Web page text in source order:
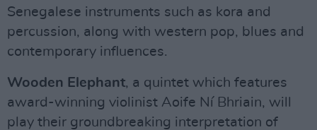
Senegalese instruments such as kora and
percussion, along with western pop, blues and
contemporary influences.
Wooden Elephant, a quintet which features
award-winning violinist Aoife Ní Bhriain, will
play their groundbreaking interpretation of